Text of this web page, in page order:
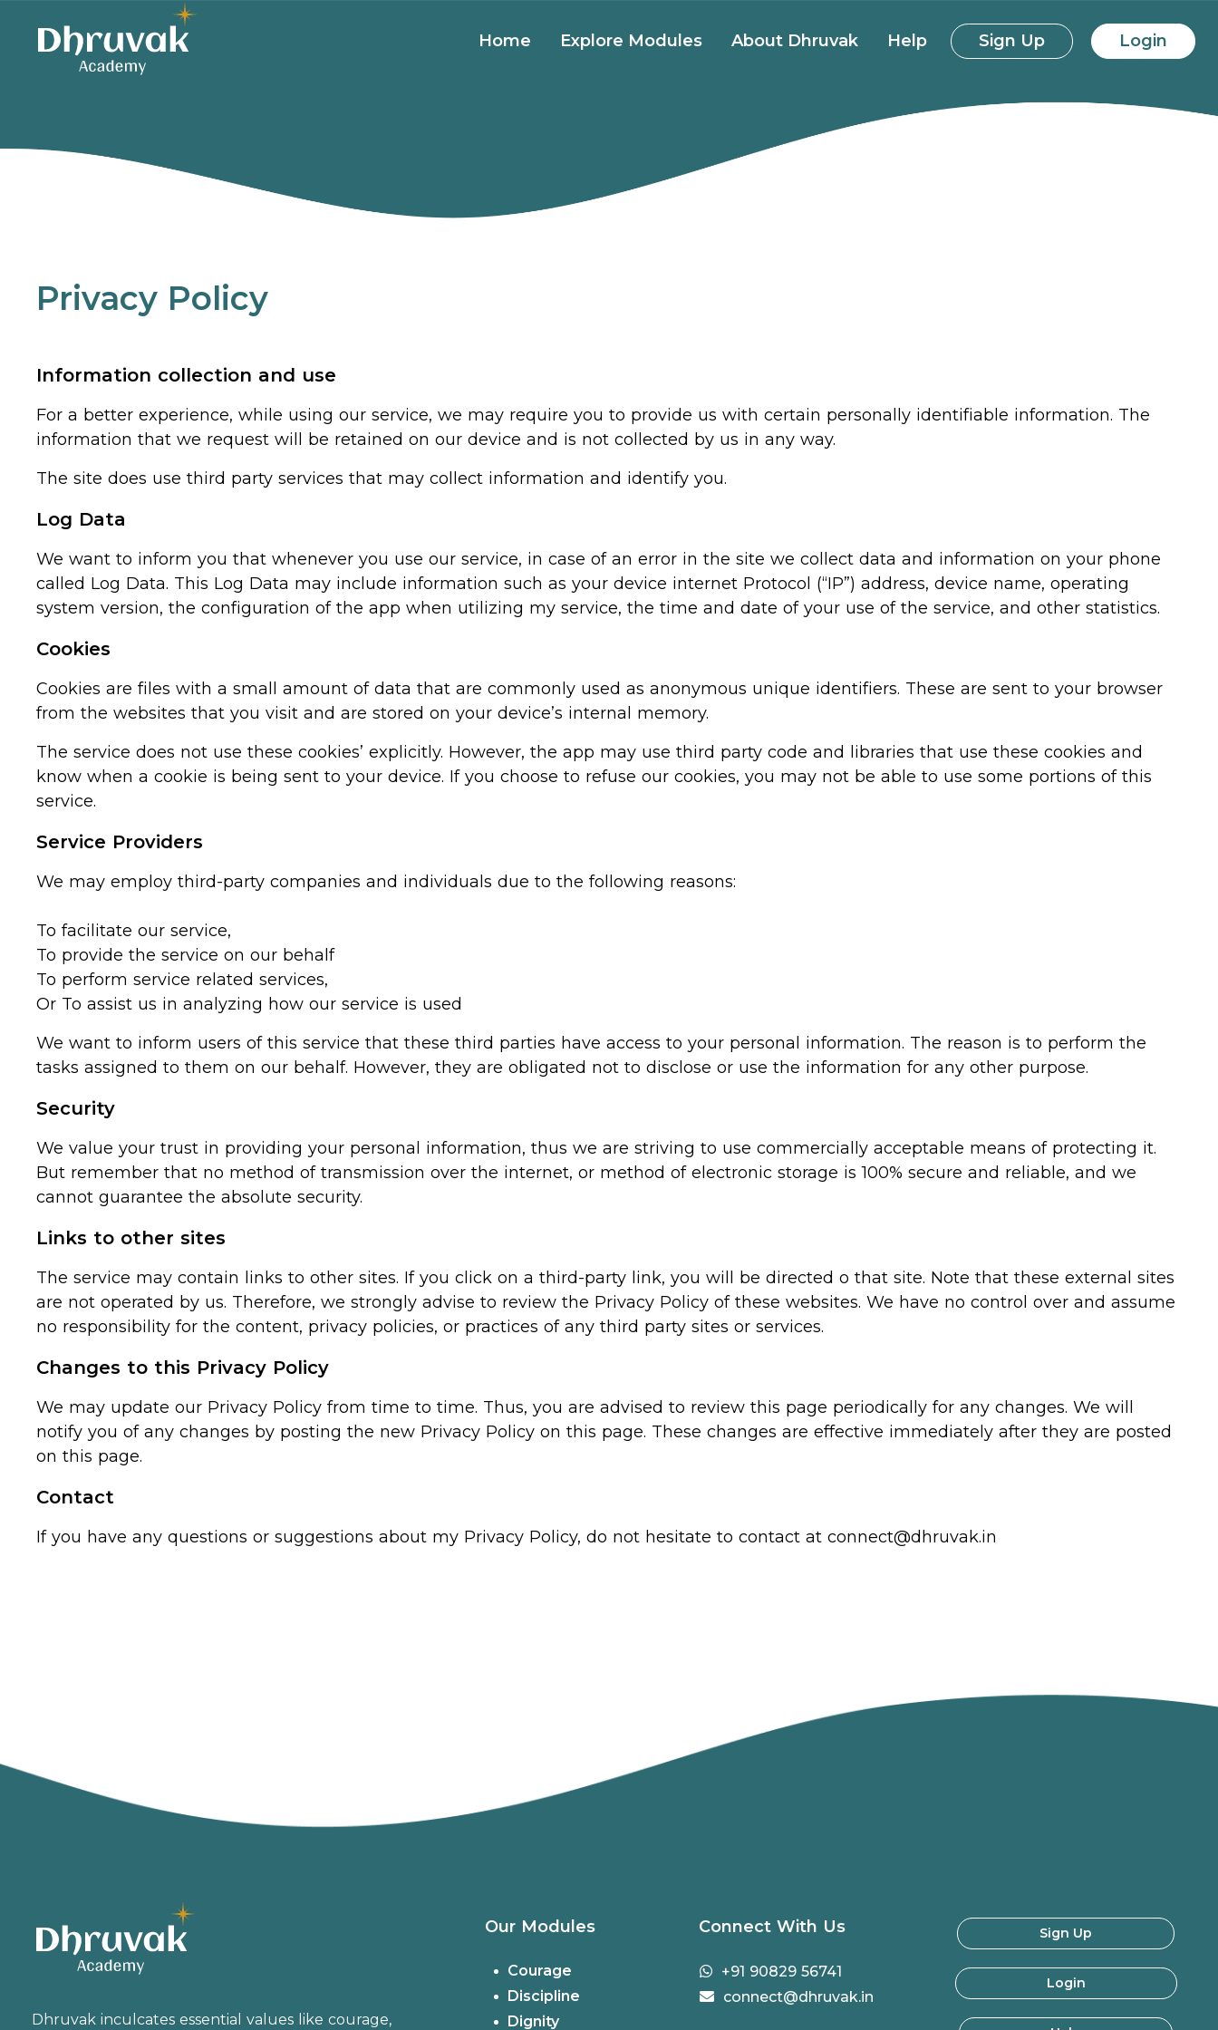
Home Explore Modules About Dhruvak Help Sign Up Login
Privacy Policy
Information collection and use
For a better experience, while using our service, we may require you to provide us with certain personally identifiable information. The
information that we request will be retained on our device and is not collected by us in any way.
The site does use third party services that may collect information and identify you.
Log Data
We want to inform you that whenever you use our service, in case of an error in the site we collect data and information on your phone
called Log Data. This Log Data may include information such as your device internet Protocol (“IP”) address, device name, operating
system version, the configuration of the app when utilizing my service, the time and date of your use of the service, and other statistics.
Cookies
Cookies are files with a small amount of data that are commonly used as anonymous unique identifiers. These are sent to your browser
from the websites that you visit and are stored on your device’s internal memory.
The service does not use these cookies’ explicitly. However, the app may use third party code and libraries that use these cookies and
know when a cookie is being sent to your device. If you choose to refuse our cookies, you may not be able to use some portions of this
service.
Service Providers
We may employ third-party companies and individuals due to the following reasons:
To facilitate our service,
To provide the service on our behalf
To perform service related services,
Or To assist us in analyzing how our service is used
We want to inform users of this service that these third parties have access to your personal information. The reason is to perform the
tasks assigned to them on our behalf. However, they are obligated not to disclose or use the information for any other purpose.
Security
We value your trust in providing your personal information, thus we are striving to use commercially acceptable means of protecting it.
But remember that no method of transmission over the internet, or method of electronic storage is 100% secure and reliable, and we
cannot guarantee the absolute security.
Links to other sites
The service may contain links to other sites. If you click on a third-party link, you will be directed o that site. Note that these external sites
are not operated by us. Therefore, we strongly advise to review the Privacy Policy of these websites. We have no control over and assume
no responsibility for the content, privacy policies, or practices of any third party sites or services.
Changes to this Privacy Policy
We may update our Privacy Policy from time to time. Thus, you are advised to review this page periodically for any changes. We will
notify you of any changes by posting the new Privacy Policy on this page. These changes are effective immediately after they are posted
on this page.
Contact
If you have any questions or suggestions about my Privacy Policy, do not hesitate to contact at connect@dhruvak.in
Dhruvak inculcates essential values like courage,
Our Modules
Courage
Discipline
Dignity
Connect With Us
+91 90829 56741
connect@dhruvak.in
Sign Up
Login